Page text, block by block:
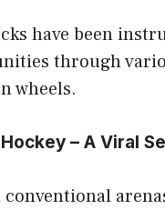
have been
through
wheels.
– A Viral
conventional